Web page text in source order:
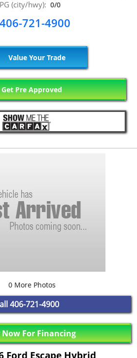
(city/hwy): 0/0
721-4900
Value Your Trade
Get Pre Approved
0 More Photos
406-721-4900
For Financing
Ford Escape Hybrid